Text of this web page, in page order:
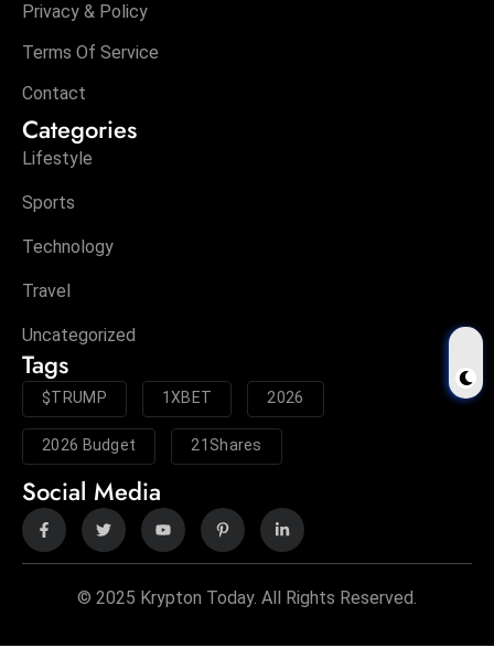
Privacy & Policy
Terms Of Service
Contact
Categories
Lifestyle
Sports
Technology
Travel
Uncategorized
Tags
$TRUMP 1XBET 2026
2026 Budget 21Shares
Social Media
© 2025 Krypton Today. All Rights Reserved.